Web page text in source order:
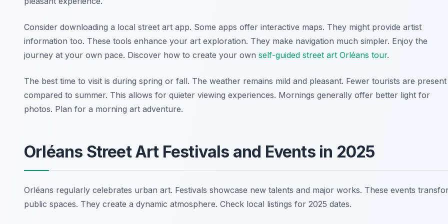
Consider downloading a local street art app. Some apps offer interactive maps. They might provide artist
information too. These tools enhance your art exploration. They make navigation much simpler. Enjoy the
journey at your own pace. Discover how to create your own self-guided street art Orléans tour.
The best time to visit is during spring or fall. The weather remains mild and pleasant. Fewer tourists are present
compared to summer. This allows for quieter viewing experiences. Mornings generally offer better light for
photos. Plan for a morning art adventure.
Orléans Street Art Festivals and Events in 2025
Orléans regularly celebrates urban art. Festivals showcase new talents and major works. These events
public spaces. They create a dynamic atmosphere. Check local listings for 2025 dates.